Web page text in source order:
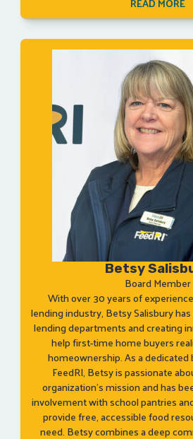
Betsy
Board Member
With over 30 years of
lending industry, Betsy Salisbury
lending departments and creating
help first-time home buyers
homeownership. As a
FeedRI, Betsy is passionate
organization’s mission and has
involvement with school pantries
provide free, accessible food
need. Betsy combines a deep